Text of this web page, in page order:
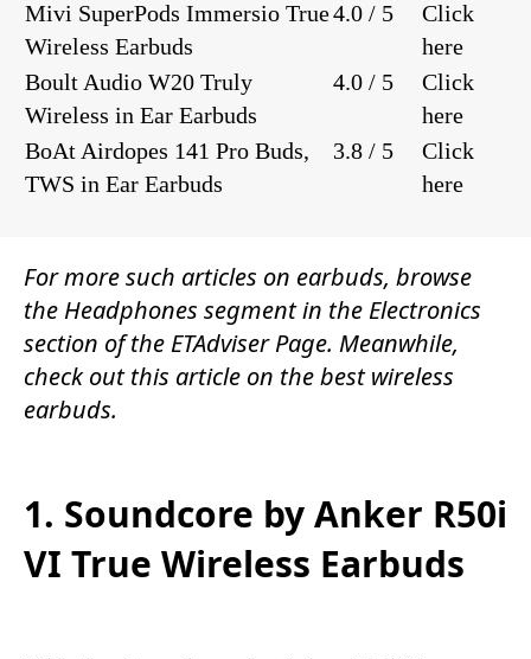
Mivi SuperPods Immersio True
Wireless Earbuds
4.0 / 5
Click
here
Boult Audio W20 Truly
Wireless in Ear Earbuds
4.0 / 5
Click
here
BoAt Airdopes 141 Pro Buds,
TWS in Ear Earbuds
3.8 / 5
Click
here
For more such articles on earbuds, browse
the Headphones segment in the Electronics
section of the ETAdviserPage. Meanwhile,
check out this article on the best wireless
earbuds.
1. Soundcore by Anker R50i
VI True Wireless Earbuds